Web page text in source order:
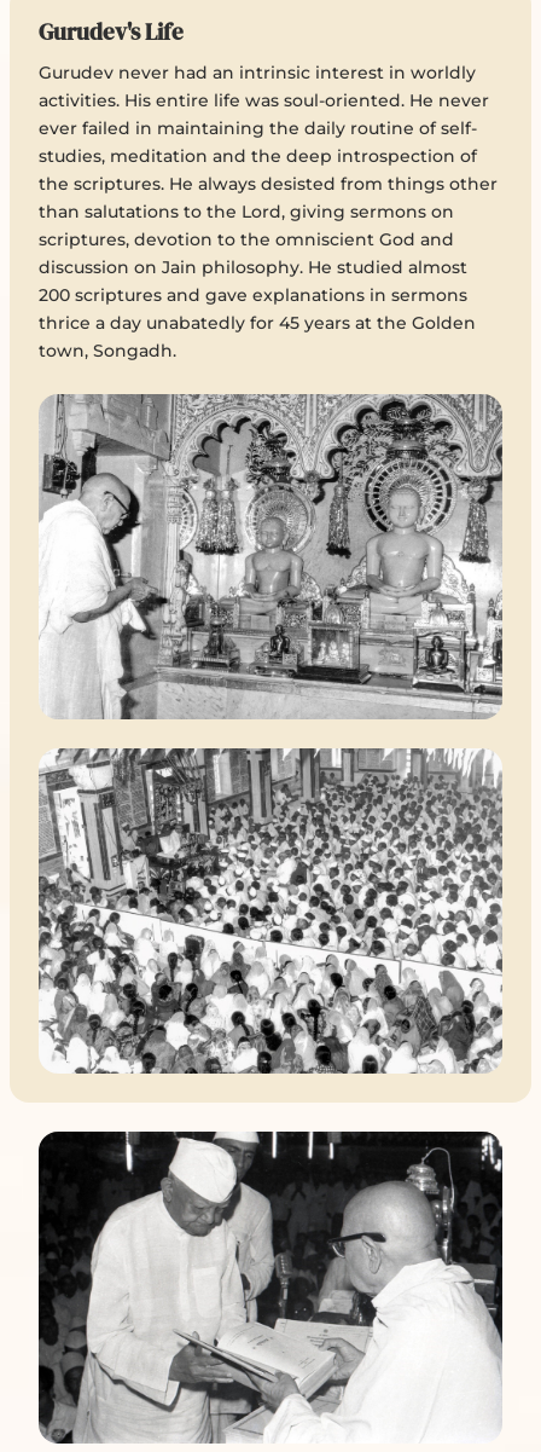
Gurudev's Life
Gurudev never had an intrinsic interest in worldly
activities. His entire life was soul-oriented. He never
ever failed in maintaining the daily routine of self-
studies, meditation and the deep introspection of
the scriptures. He always desisted from things other
than salutations to the Lord, giving sermons on
scriptures, devotion to the omniscient God and
discussion on Jain philosophy. He studied almost
200 scriptures and gave explanations in sermons
thrice a day unabatedly for 45 years at the Golden
town, Songadh.